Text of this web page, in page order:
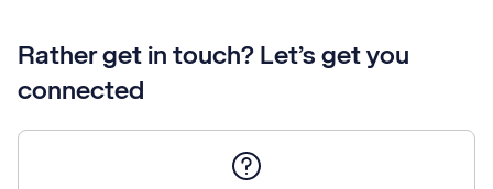
Rather get in touch? Let’s get you
connected